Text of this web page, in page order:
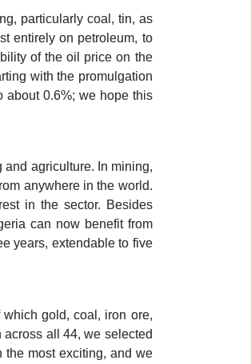
particularly coal, tin, as
entirely on petroleum, to
of the oil price on the
with the promulgation
about 0.6%; we hope this
agriculture. In mining,
anywhere in the world.
in the sector. Besides
can now benefit from
years, extendable to five
gold, coal, iron ore,
across all 44, we selected
the most exciting, and we